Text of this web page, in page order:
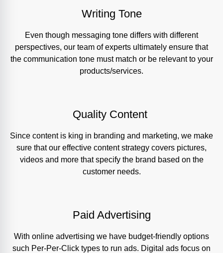
Writing Tone
Even though messaging tone differs with different
perspectives, our team of experts ultimately ensure that
the communication tone must match or be relevant to your
products/services.
Quality Content
Since content is king in branding and marketing, we make
sure that our effective content strategy covers pictures,
videos and more that specify the brand based on the
customer needs.
Paid Advertising
With online advertising we have budget-friendly options
such Per-Per-Click types to run ads. Digital ads focus on